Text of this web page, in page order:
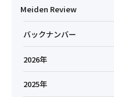
Meiden Review
バックナンバー
2026年
2025年